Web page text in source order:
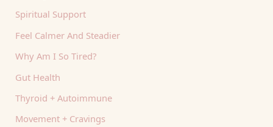
Spiritual Support
Feel Calmer And Steadier
Why Am I So Tired?
Gut Health
Thyroid + Autoimmune
Movement + Cravings